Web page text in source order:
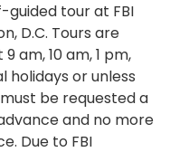
guided tour at FBI
D.C. Tours are
am, 10 am, 1 pm,
holidays or unless
be requested a
and no more
Due to FBI